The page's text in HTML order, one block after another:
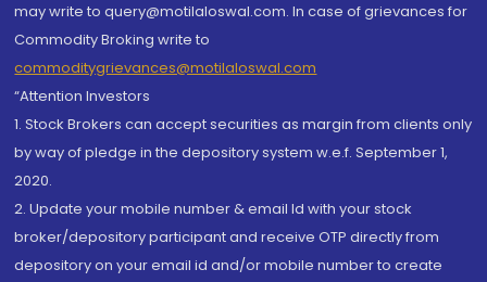
may write to query@motilaloswal.com. In case of grievances for
Commodity Broking write to
commoditygrievances@motilaloswal.com
“Attention Investors
1. Stock Brokers can accept securities as margin from clients only
by way of pledge in the depository system w.e.f. September 1,
2020.
2. Update your mobile number & email Id with your stock
broker/depository participant and receive OTP directly from
depository on your email id and/or mobile number to create